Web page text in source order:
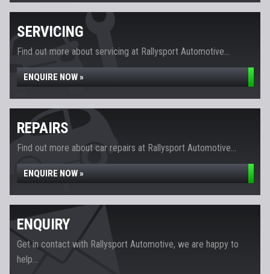
SERVICING
Find out more about servicing at Rallysport Automotive...
ENQUIRE NOW »
REPAIRS
Find out more about car repairs at Rallysport Automotive...
ENQUIRE NOW »
ENQUIRY
Get in contact with Rallysport Automotive, we are happy to
help...